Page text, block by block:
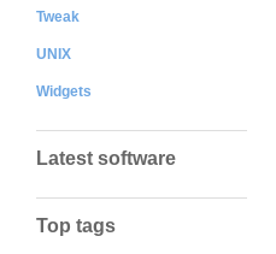
Tweak
UNIX
Widgets
Latest software
Top tags